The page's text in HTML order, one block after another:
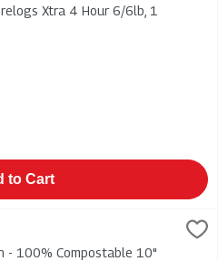
Xtra 4 Hour 6/6lb, 1
Description
to Cart
10" Plates 20s, 1 Each,
10" Plates 20s
- 100% Compostable 10"